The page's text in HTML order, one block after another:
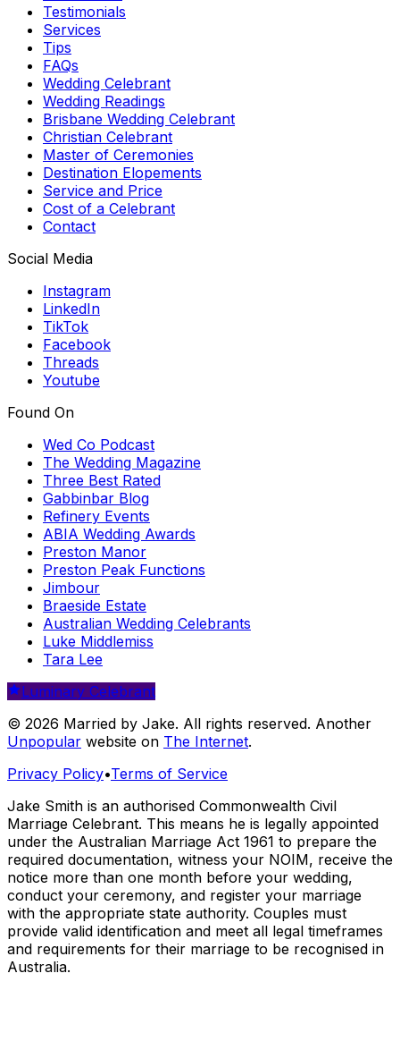
Testimonials
Services
Tips
FAQs
Wedding Celebrant
Wedding Readings
Brisbane Wedding Celebrant
Christian Celebrant
Master of Ceremonies
Destination Elopements
Service and Price
Cost of a Celebrant
Contact
Social Media
Instagram
LinkedIn
TikTok
Facebook
Threads
Youtube
Found On
Wed Co Podcast
The Wedding Magazine
Three Best Rated
Gabbinbar Blog
Refinery Events
ABIA Wedding Awards
Preston Manor
Preston Peak Functions
Jimbour
Braeside Estate
Australian Wedding Celebrants
Luke Middlemiss
Tara Lee
Luminary Celebrant
© 2026 Married by Jake. All rights reserved. Another
Unpopular website on The Internet.
Privacy Policy•Terms of Service
Jake Smith is an authorised Commonwealth Civil
Marriage Celebrant. This means he is legally appointed
under the Australian Marriage Act 1961 to prepare the
required documentation, witness your NOIM, receive the
notice more than one month before your wedding,
conduct your ceremony, and register your marriage
with the appropriate state authority. Couples must
provide valid identification and meet all legal timeframes
and requirements for their marriage to be recognised in
Australia.